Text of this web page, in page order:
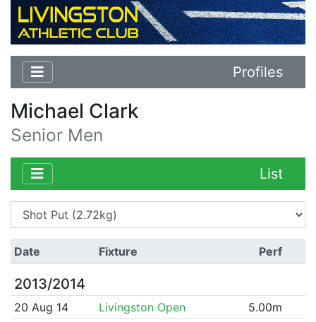
Profiles
Michael Clark
Senior Men
List
Date Fixture Perf
2013/2014
20 Aug 14 Livingston Open
5.00m